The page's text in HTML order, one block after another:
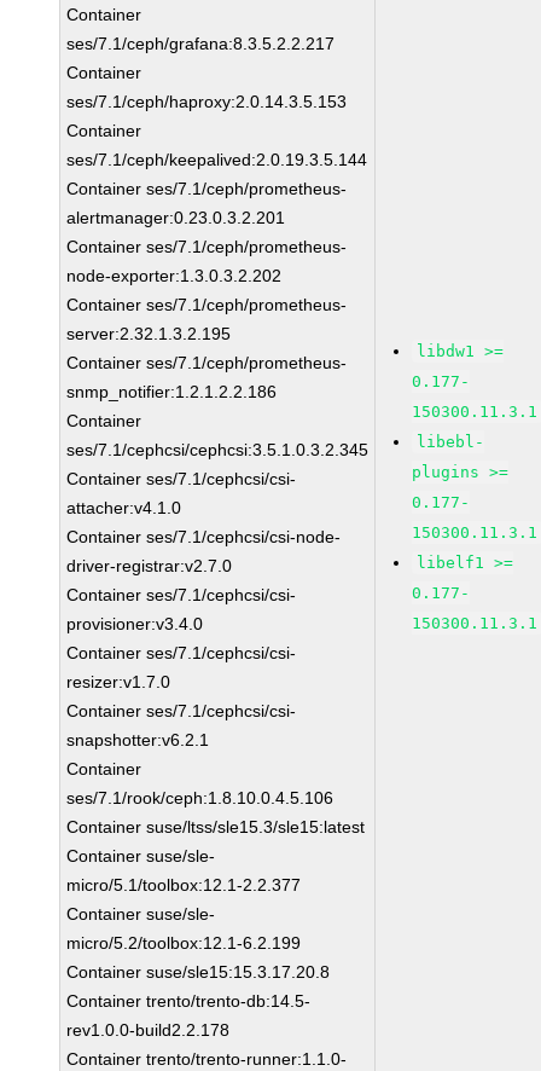
Container
ses/7.1/ceph/grafana:8.3.5.2.2.217
Container
ses/7.1/ceph/haproxy:2.0.14.3.5.153
Container
ses/7.1/ceph/keepalived:2.0.19.3.5.144
Container ses/7.1/ceph/prometheus-
alertmanager:0.23.0.3.2.201
Container ses/7.1/ceph/prometheus-
node-exporter:1.3.0.3.2.202
Container ses/7.1/ceph/prometheus-
server:2.32.1.3.2.195
Container ses/7.1/ceph/prometheus-
snmp_notifier:1.2.1.2.2.186
Container
ses/7.1/cephcsi/cephcsi:3.5.1.0.3.2.345
Container ses/7.1/cephcsi/csi-
attacher:v4.1.0
Container ses/7.1/cephcsi/csi-node-
driver-registrar:v2.7.0
Container ses/7.1/cephcsi/csi-
provisioner:v3.4.0
Container ses/7.1/cephcsi/csi-
resizer:v1.7.0
Container ses/7.1/cephcsi/csi-
snapshotter:v6.2.1
Container
ses/7.1/rook/ceph:1.8.10.0.4.5.106
Container suse/ltss/sle15.3/sle15:latest
Container suse/sle-
micro/5.1/toolbox:12.1-2.2.377
Container suse/sle-
micro/5.2/toolbox:12.1-6.2.199
Container suse/sle15:15.3.17.20.8
Container trento/trento-db:14.5-
rev1.0.0-build2.2.178
Container trento/trento-runner:1.1.0-
libdw1 >=
0.177-
150300.11.3.1
libebl-
plugins >=
0.177-
150300.11.3.1
libelf1 >=
0.177-
150300.11.3.1